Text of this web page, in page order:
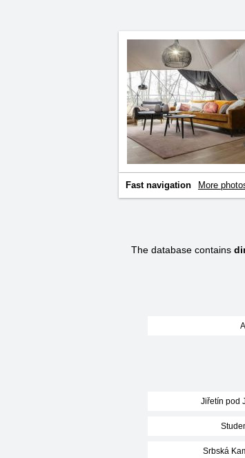
Fast navigation More
The database contains
Jiřetín pod
Srbská